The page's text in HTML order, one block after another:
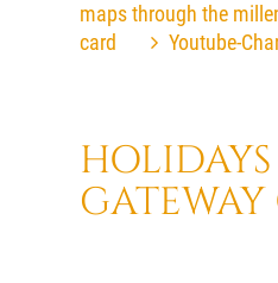
maps through the
card
Youtube-